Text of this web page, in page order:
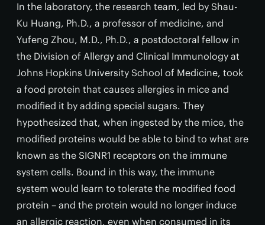
In the laboratory, the research team, led by Shau-
Ku Huang, Ph.D., a professor of medicine, and
Yufeng Zhou, M.D., Ph.D., a postdoctoral fellow in
the Division of Allergy and Clinical Immunology at
Johns Hopkins University School of Medicine, took
a food protein that causes allergies in mice and
modified it by adding special sugars. They
hypothesized that, when ingested by the mice, the
modified proteins would be able to bind to what are
known as the SIGNR1 receptors on the immune
system cells. Bound in this way, the immune
system would learn to tolerate the modified food
protein – and the protein would no longer induce
an allergic reaction, even when consumed in its